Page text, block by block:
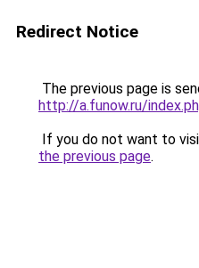
Redirect Notice
The previous page is
http://a.funow.ru/
If you do not want to
the previous page.